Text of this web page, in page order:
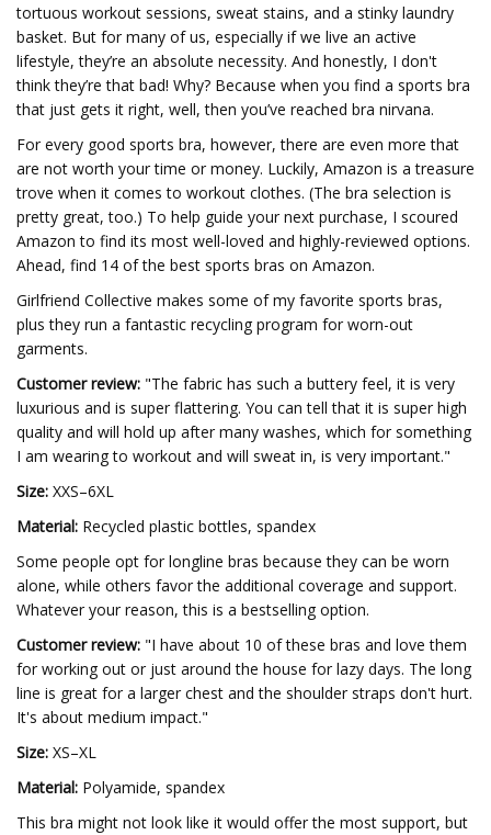
tortuous workout sessions, sweat stains, and a stinky laundry
basket. But for many of us, especially if we live an active
lifestyle, they’re an absolute necessity. And honestly, I don't
think they’re that bad! Why? Because when you find a sports bra
that just gets it right, well, then you’ve reached bra nirvana.
For every good sports bra, however, there are even more that
are not worth your time or money. Luckily, Amazon is a treasure
trove when it comes to workout clothes. (The bra selection is
pretty great, too.) To help guide your next purchase, I scoured
Amazon to find its most well-loved and highly-reviewed options.
Ahead, find 14 of the best sports bras on Amazon.
Girlfriend Collective makes some of my favorite sports bras,
plus they run a fantastic recycling program for worn-out
garments.
Customer review: "The fabric has such a buttery feel, it is very
luxurious and is super flattering. You can tell that it is super high
quality and will hold up after many washes, which for something
I am wearing to workout and will sweat in, is very important."
Size: XXS–6XL
Material: Recycled plastic bottles, spandex
Some people opt for longline bras because they can be worn
alone, while others favor the additional coverage and support.
Whatever your reason, this is a bestselling option.
Customer review: "I have about 10 of these bras and love them
for working out or just around the house for lazy days. The long
line is great for a larger chest and the shoulder straps don't hurt.
It's about medium impact."
Size: XS–XL
Material: Polyamide, spandex
This bra might not look like it would offer the most support, but